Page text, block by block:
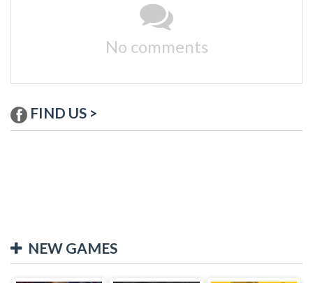
No comments
FIND US >
NEW GAMES